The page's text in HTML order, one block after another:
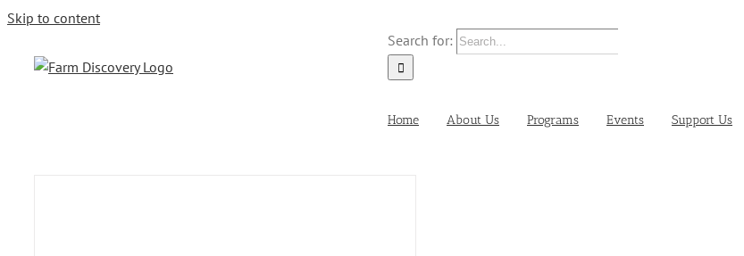
Skip to content
Search for:
Home About Us Programs Events Support Us